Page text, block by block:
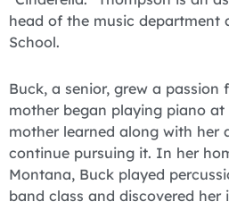
head of the music department
School.
Buck, a senior, grew a passion
mother began playing piano at
mother learned along with her
continue pursuing it. In her
Montana, Buck played
band class and discovered her